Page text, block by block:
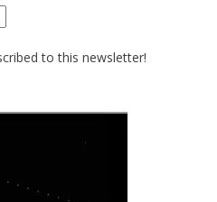
to this newsletter!